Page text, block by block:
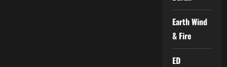
Earth Wind
& Fire
ED